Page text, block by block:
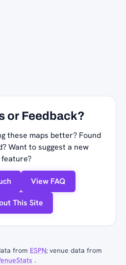
or Feedback?
these maps better? Found
Want to suggest a new
feature?
View FAQ
This Site
from ESPN; venue data from
.